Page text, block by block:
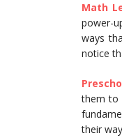
Math
power-
ways
notice
them to
their